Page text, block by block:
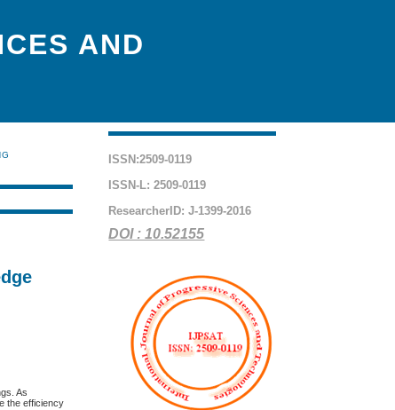
AND
ISSN:2509-0119
ISSN-L: 2509-0119
ResearcherID: J-1399-2016
DOI : 10.52155
As
the efficiency